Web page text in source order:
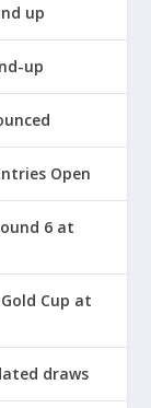
up
up
Open
6 at
Cup at
draws